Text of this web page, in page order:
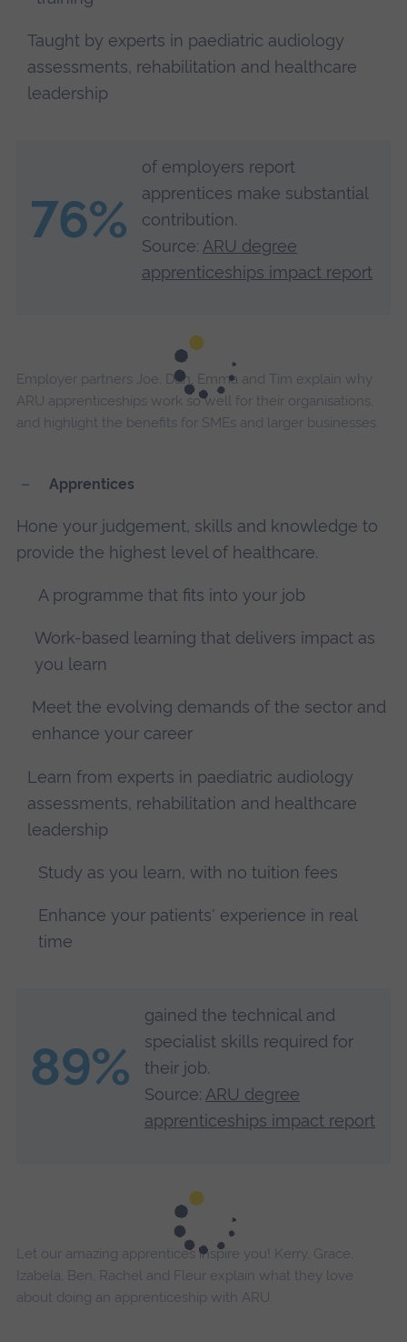
Taught by experts in paediatric audiology
assessments, rehabilitation and healthcare
leadership
76%
of employers report
apprentices make substantial
contribution.
Source: ARU degree
apprenticeships impact report
Employer partners Joe, Dan, Emma and Tim explain why
ARU apprenticeships work so well for their organisations,
and highlight the benefits for SMEs and larger businesses.
Apprentices
Hone your judgement, skills and knowledge to
provide the highest level of healthcare.
A programme that fits into your job
Work-based learning that delivers impact as
you learn
Meet the evolving demands of the sector and
enhance your career
Learn from experts in paediatric audiology
assessments, rehabilitation and healthcare
leadership
Study as you learn, with no tuition fees
Enhance your patients' experience in real
time
89%
gained the technical and
specialist skills required for
their job.
Source: ARU degree
apprenticeships impact report
Let our amazing apprentices inspire you! Kerry, Grace,
Izabela, Ben, Rachel and Fleur explain what they love
about doing an apprenticeship with ARU.